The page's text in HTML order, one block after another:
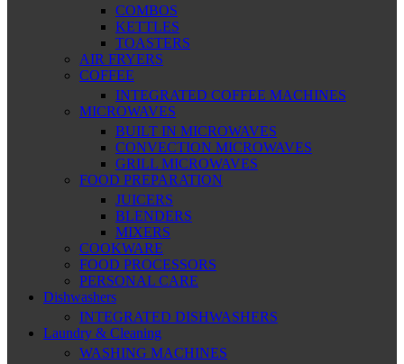
COMBOS
KETTLES
TOASTERS
AIR FRYERS
COFFEE
INTEGRATED COFFEE MACHINES
MICROWAVES
BUILT IN MICROWAVES
CONVECTION MICROWAVES
GRILL MICROWAVES
FOOD PREPARATION
JUICERS
BLENDERS
MIXERS
COOKWARE
FOOD PROCESSORS
PERSONAL CARE
Dishwashers
INTEGRATED DISHWASHERS
Laundry & Cleaning
WASHING MACHINES